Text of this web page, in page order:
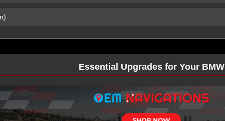
Essential Upgrades for Your BMW